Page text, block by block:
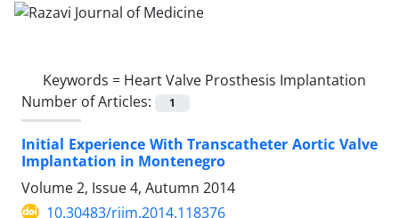
Keywords = Heart Valve Prosthesis Implantation
Number of Articles:
1
Initial Experience With Transcatheter Aortic Valve
Implantation in Montenegro
Volume 2, Issue 4, Autumn 2014
10.30483/rijm.2014.118376